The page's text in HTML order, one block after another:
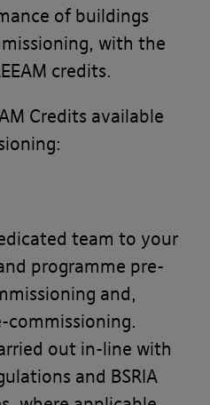
of buildings
with the
credits.
Credits available
team to your
programme pre-
and,
commissioning.
out in-line with
and BSRIA